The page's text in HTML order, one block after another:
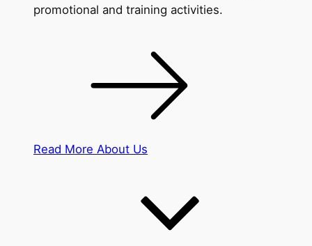
promotional and training activities.
Read More About Us